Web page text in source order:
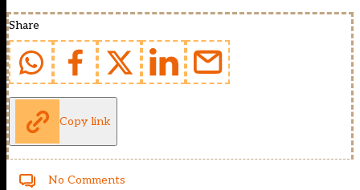
Share
Copy link
No Comments